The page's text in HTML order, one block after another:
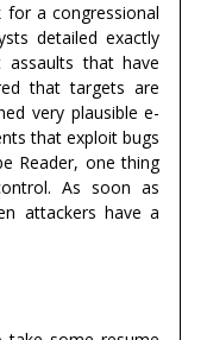
a congressional
detailed exactly
that have
that targets are
very plausible e-
that exploit bugs
Reader, one thing
As soon as
attackers have a